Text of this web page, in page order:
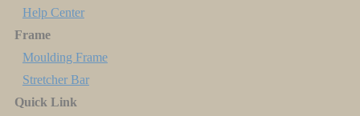
Help Center
Frame
Moulding Frame
Stretcher Bar
Quick Link